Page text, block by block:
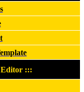
:::